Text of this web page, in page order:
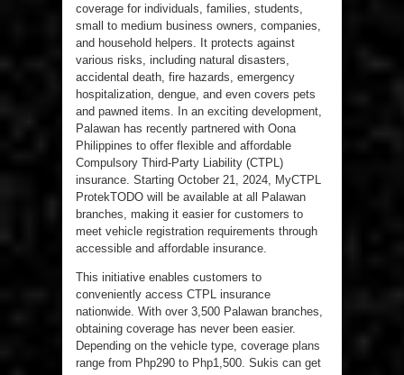
coverage for individuals, families, students,
small to medium business owners, companies,
and household helpers. It protects against
various risks, including natural disasters,
accidental death, fire hazards, emergency
hospitalization, dengue, and even covers pets
and pawned items. In an exciting development,
Palawan has recently partnered with Oona
Philippines to offer flexible and affordable
Compulsory Third-Party Liability (CTPL)
insurance. Starting October 21, 2024, MyCTPL
ProtekTODO will be available at all Palawan
branches, making it easier for customers to
meet vehicle registration requirements through
accessible and affordable insurance.
This initiative enables customers to
conveniently access CTPL insurance
nationwide. With over 3,500 Palawan branches,
obtaining coverage has never been easier.
Depending on the vehicle type, coverage plans
range from Php290 to Php1,500. Sukis can get